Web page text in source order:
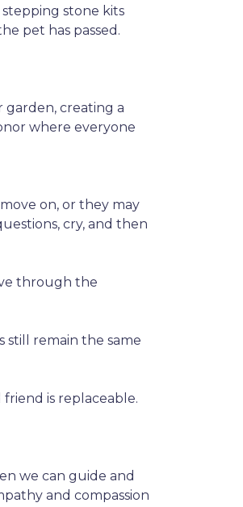
stone kits
pet has passed.
garden, creating a
where everyone
on, or they may
cry, and then
through the
still remain the same
is replaceable.
we can guide and
and compassion